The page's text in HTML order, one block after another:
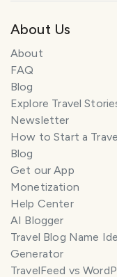
About Us
About
FAQ
Blog
Explore Travel
Newsletter
How to Start a
Blog
Get our App
Monetization
Help Center
AI Blogger
Travel Blog Name
Generator
TravelFeed vs